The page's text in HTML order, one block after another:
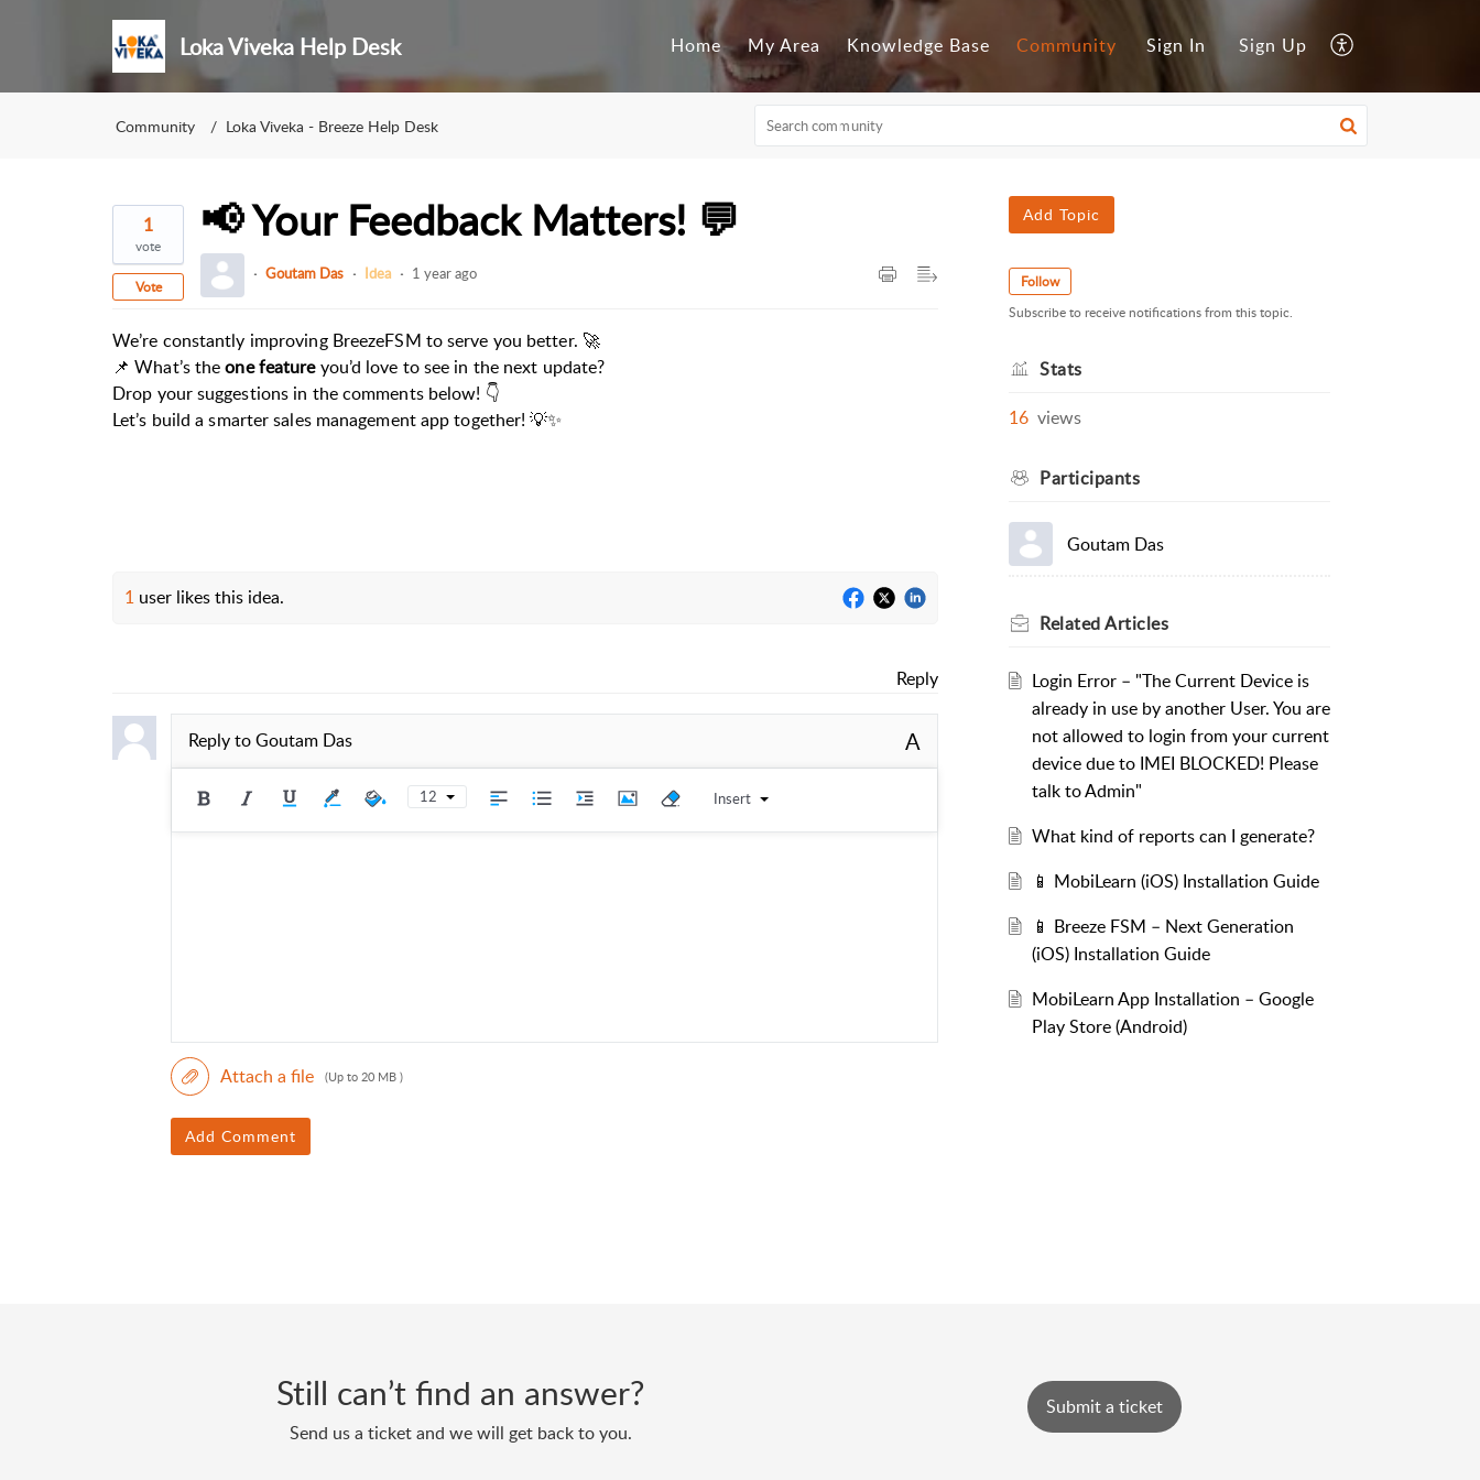
Loka Viveka Help Desk Home My Area Knowledge Base Community Sign In Sign Up
Community Loka Viveka - Breeze Help Desk
1
vote
Vote
📢 Your Feedback Matters! 💬
Goutam Das Idea 1 year ago
We’re constantly improving BreezeFSM to serve you better. 🚀
📌 What’s theone featureyou’d love to see in the next update?
Drop your suggestions in the comments below! 👇
Let’s build a smarter sales management app together! 💡✨
1 user likes this idea.
Reply
Reply toGoutam Das A
12 Insert
Attach a file (Up to 20 MB )
Add Comment
Add Topic
Follow
Subscribe to receive notifications from this topic.
Stats
16 views
Participants
Goutam Das
RelatedArticles
Login Error – "The Current Device is
already in use by another User. You are
not allowed to login from your current
device due to IMEI BLOCKED! Please
talk to Admin"
What kind of reports can I generate?
📱 MobiLearn (iOS) Installation Guide
📱 Breeze FSM – Next Generation
(iOS) Installation Guide
MobiLearn App Installation – Google
Play Store (Android)
Still can’t find an answer?
Send us a ticket and we will get back to you.
Submit a ticket